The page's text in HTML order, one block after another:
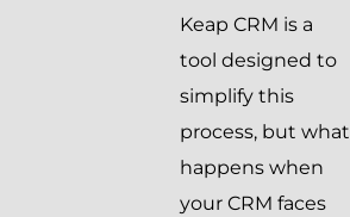
Keap CRM is a
tool designed to
simplify this
process, but what
happens when
your CRM faces